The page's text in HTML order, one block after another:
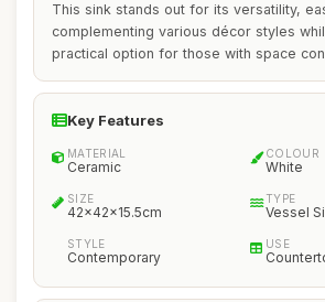
This sink stands out for its versatility,
complementing various décor styles
practical option for those with space
Key Features
MATERIAL
Ceramic
COLOUR
White
SIZE
42x42x15.5cm
TYPE
Vessel
STYLE
Contemporary
USE